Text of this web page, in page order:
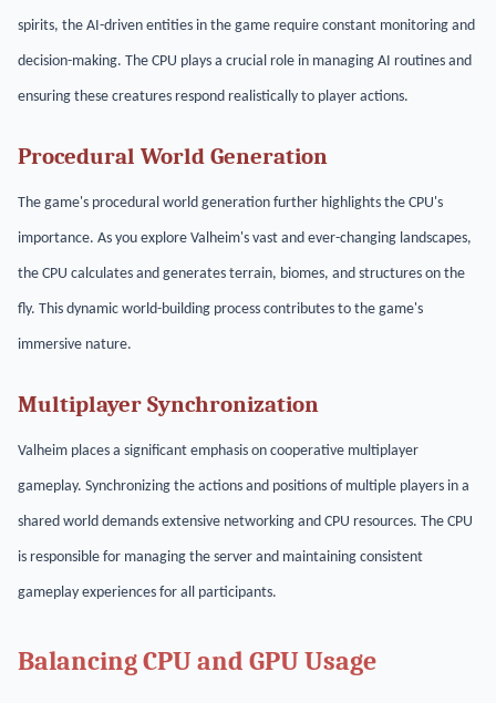
spirits, the AI-driven entities in the game require constant monitoring and
decision-making. The CPU plays a crucial role in managing AI routines and
ensuring these creatures respond realistically to player actions.
Procedural World Generation
The game's procedural world generation further highlights the CPU's
importance. As you explore Valheim's vast and ever-changing landscapes,
the CPU calculates and generates terrain, biomes, and structures on the
fly. This dynamic world-building process contributes to the game's
immersive nature.
Multiplayer Synchronization
Valheim places a significant emphasis on cooperative multiplayer
gameplay. Synchronizing the actions and positions of multiple players in a
shared world demands extensive networking and CPU resources. The CPU
is responsible for managing the server and maintaining consistent
gameplay experiences for all participants.
Balancing CPU and GPU Usage